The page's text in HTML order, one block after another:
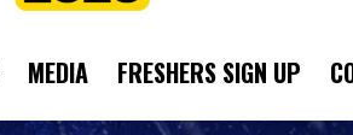
MEDIA FRESHERS SIGN UP